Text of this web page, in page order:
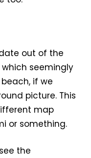
out of the
seemingly
if we
picture. This
map
or something.
the